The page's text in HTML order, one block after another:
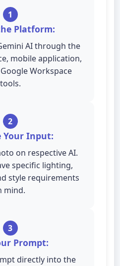
1
Platform:
AI through the
mobile application,
Workspace
tools.
2
Your Input:
on respective AI.
specific lighting,
style requirements
mind.
3
Prompt:
directly into the